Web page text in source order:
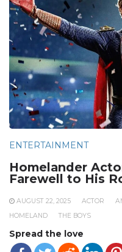
ENTERTAINMENT
Homelander
Farewell to His
AUGUST 22, 2025 ACTOR
HOMELAND
THE BOYS
Spread the love